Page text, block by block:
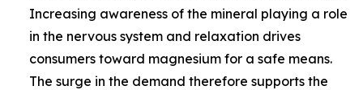
Increasing awareness of the mineral playing a role
in the nervous system and relaxation drives
consumers toward magnesium for a safe means.
The surge in the demand therefore supports the